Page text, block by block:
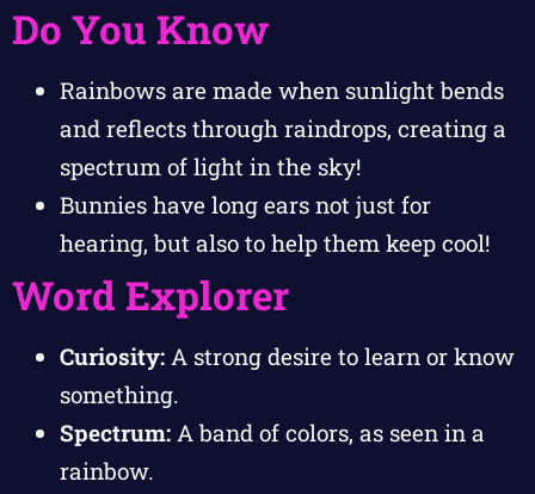
Do You Know
Rainbows are made when sunlight bends
and reflects through raindrops, creating a
spectrum of light in the sky!
Bunnies have long ears not just for
hearing, but also to help them keep cool!
Word Explorer
Curiosity: A strong desire to learn or know
something.
Spectrum: A band of colors, as seen in a
rainbow.